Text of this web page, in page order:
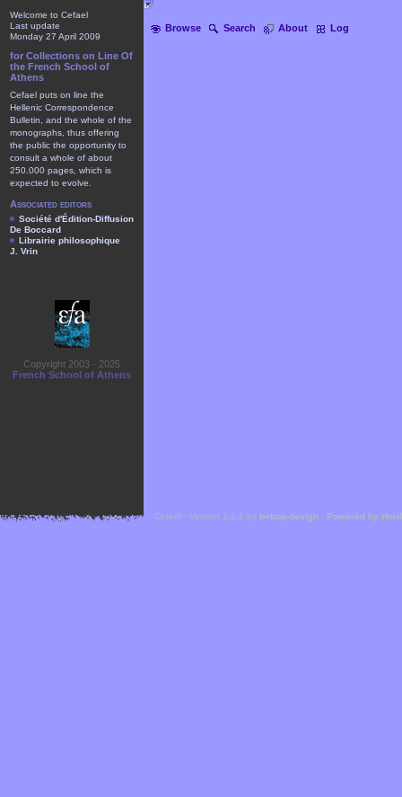
Browse Search About Log
Welcome to Cefael
Last update
Monday 27 April 2009
for Collections on Line Of
the French School of
Athens
Cefael puts on line the
Hellenic Correspondence
Bulletin, and the whole of the
monographs, thus offering
the public the opportunity to
consult a whole of about
250.000 pages, which is
expected to evolve.
Associated editors
Société d'Édition-Diffusion
De Boccard
Librairie philosophique
J. Vrin
Copyright 2003 - 2025
French School of Athens
Cefael - Version 1.1.1 by bebop-design - Powered by